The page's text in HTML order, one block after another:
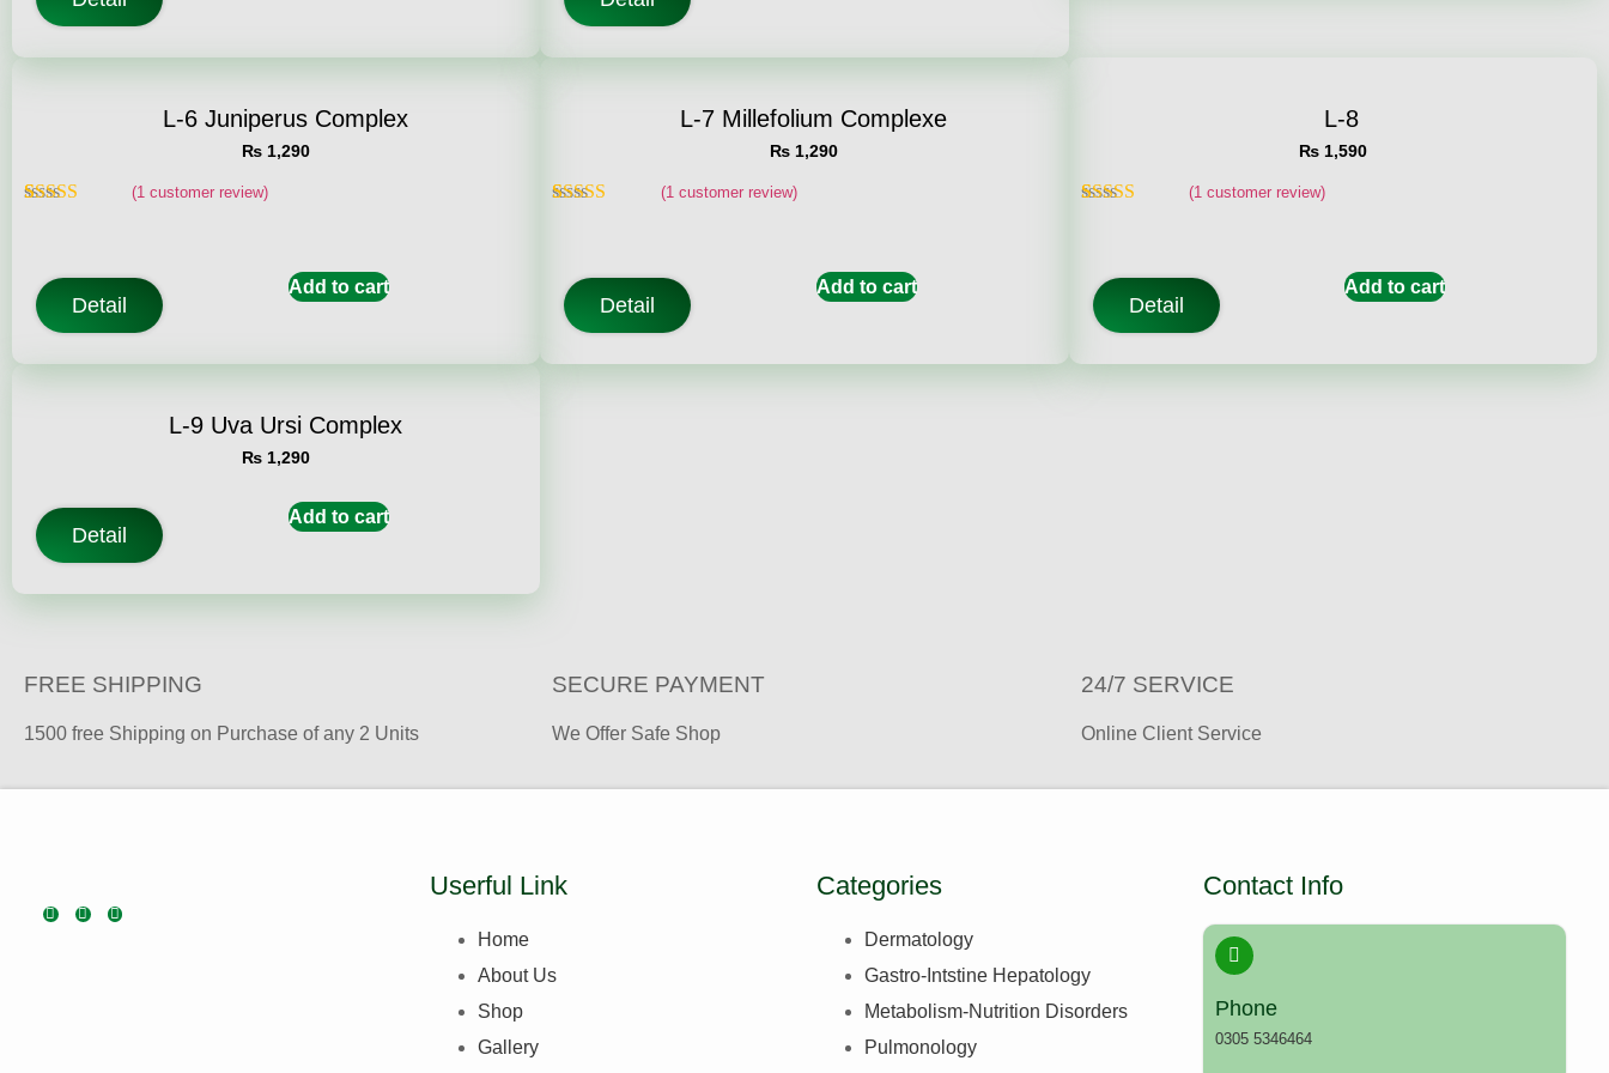
L-6 Juniperus Complex
₨ 1,290
customer
rating
(1 customer review)
Detail
Add to cart
L-7 Millefolium Complexe
₨ 1,290
customer
rating
(1 customer review)
Detail
Add to cart
L-8
₨1,590
customer
rating
(1 customer review)
Detail
Add to cart
L-9 Uva Ursi Complex
₨ 1,290
Detail
Add to cart
FREE SHIPPING
1500 free Shipping on Purchase of any 2 Units
SECURE PAYMENT ​
We Offer Safe Shop
24/7 SERVICE ​
Online Client Service
Userful Link
Home
About Us
Shop
Gallery
Categories
Dermatology
Gastro-Intstine Hepatology
Metabolism-Nutrition Disorders
Pulmonology
Contact Info
Phone
0305 5346464